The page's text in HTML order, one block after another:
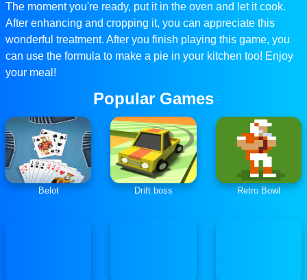
The moment you're ready, put it in the oven and let it cook.
After enhancing and cropping it, you can appreciate this
wonderful treatment. After you finish playing this game, you
can use the formula to make a pie in your kitchen too! Enjoy
your meal!
Popular Games
Belot Drift boss Retro Bowl